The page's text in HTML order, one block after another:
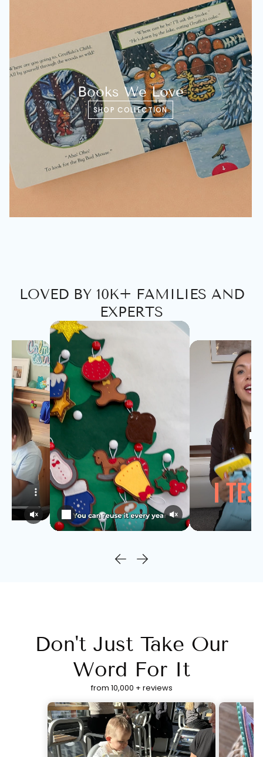
Books We Love
SHOP COLLECTION
EXPERTS
Don't Just Take Our
Word For It
from 10,000 + reviews